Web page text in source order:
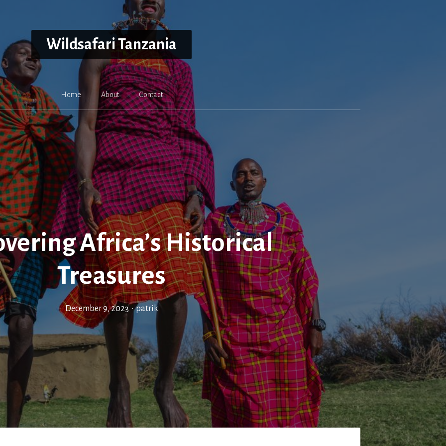
Wildsafari Tanzania
Home About Contact
Africa’s Historical
Treasures
December 9, 2023 • patrik